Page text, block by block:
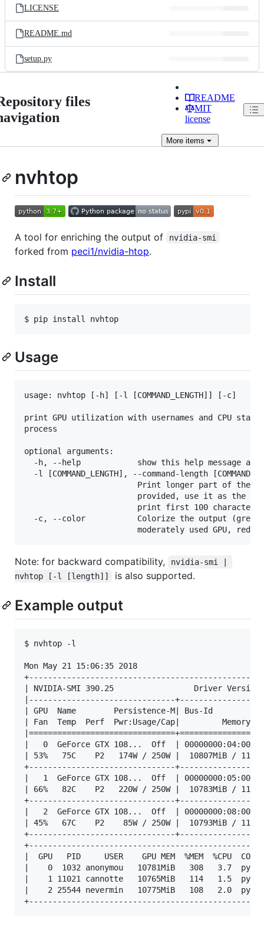
LICENSE
README.md
setup.py
files
README
MIT
license
Moreitems
nvhtop
A tool for enriching the output of nvidia-smi
forked from peci1/nvidia-htop.
Install
$ pip install nvhtop
Usage
usage: nvhtop [-h] [-l [COMMAND_LENGTH]] [-c]
print GPU utilization with usernames and CPU
process
optional arguments:
-h, --help            show this help message and
-l [COMMAND_LENGTH], --command-length
Print longer part of the
provided, use it as the
                        print first 100 characters.
-c, --color           Colorize the output (green
Note: for backward compatibility,
nvidia-smi |
nvhtop [-l [length]]
is also supported.
Example output
$ nvhtop -l
Mon May 21 15:06:35 2018
| NVIDIA-SMI 390.25                 Driver
|-------------------------------
| GPU  Name        Persistence-M| Bus-Id
| Fan  Temp  Perf  Pwr:Usage/Cap|         Memory-
|   0  GeForce GTX 108...  Off  |
| 53%   75C    P2   174W / 250W |  10807MiB /
+-------------------------------
|   1  GeForce GTX 108...  Off  |
| 66%   82C    P2   220W / 250W |  10783MiB /
+-------------------------------
|   2  GeForce GTX 108...  Off  |
| 45%   67C    P2    85W / 250W |  10793MiB /
+-------------------------------
|  GPU   PID     USER    GPU MEM  %MEM
|    0  1032 anonymou   10781MiB   308   3.7
|    1 11021 cannotte   10765MiB   114   1.5
|    2 25544 nevermin   10775MiB   108   2.0